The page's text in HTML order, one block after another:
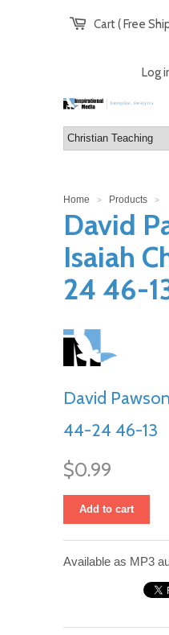
Cart ( Free
Log
Home > Products >
David
Isaiah
24 46-
David
44-24 46-13
$0.99
Add to cart
Available as MP3